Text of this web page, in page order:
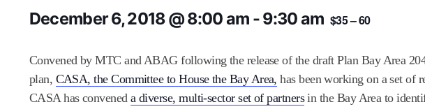
December 6, 2018 @ 8:00 am -9:30 am $35 – 60
Convened by MTC and ABAG following the release of the draft Plan Bay Area
plan, CASA, the Committee to House the Bay Area, has been working on a set of
CASA has conveneda diverse, multi-sector set of partnersin the Bay Area to